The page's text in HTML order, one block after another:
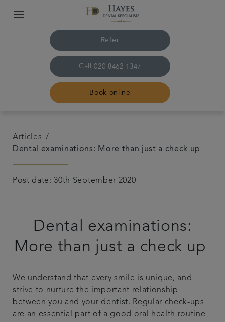
Refer
Call 020 8462 1347
Book online
Treatments
Smile gallery
Articles
Articles
Dental examinations: More than just a check up
Post date: 30th September 2020
Dental examinations:
More than just a check up
We understand that every smile is unique, and
strive to nurture the important relationship
between you and your dentist. Regular check-ups
are an essential part of a good oral health routine